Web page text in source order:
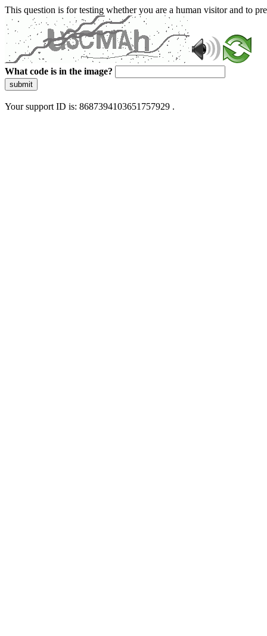
This question is for testing whether you are a human visitor and to
What code is in the image?
submit
Your support ID is: 8687394103651757929 .